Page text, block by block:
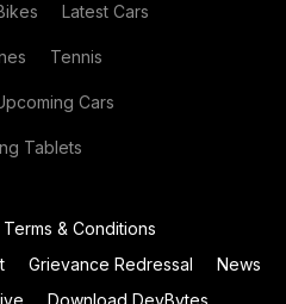
Latest Cars
Tennis
Cars
Tablets
Terms & Conditions
Grievance Redressal
News
Download DevBytes